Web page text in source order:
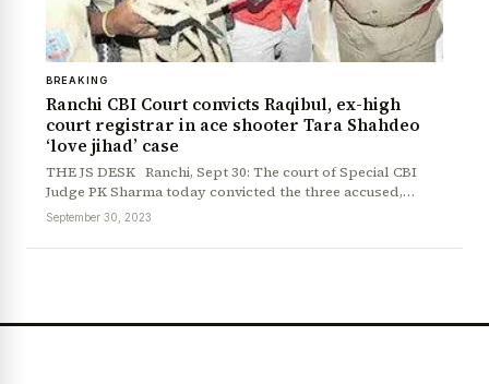
News Diary Jobs & Careers
BREAKING
Ranchi CBI Court convicts Raqibul, ex-high
court registrar in ace shooter Tara Shahdeo
‘love jihad’ case
THE JS DESK Ranchi, Sept 30: The court of Special CBI
Judge PK Sharma today convicted the three accused,…
September 30, 2023